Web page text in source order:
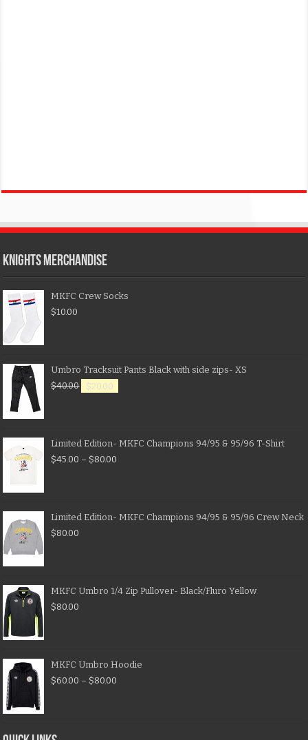
KNIGHTS MERCHANDISE
MKFC Crew Socks
$10.00
Umbro Tracksuit Pants Black with side zips- XS
$40.00 $20.00
Limited Edition- MKFC Champions 94/95 & 95/96 T-Shirt
$45.00 – $80.00
Limited Edition- MKFC Champions 94/95 & 95/96 Crew Neck
$80.00
MKFC Umbro 1/4 Zip Pullover- Black/Fluro Yellow
$80.00
MKFC Umbro Hoodie
$60.00 – $80.00